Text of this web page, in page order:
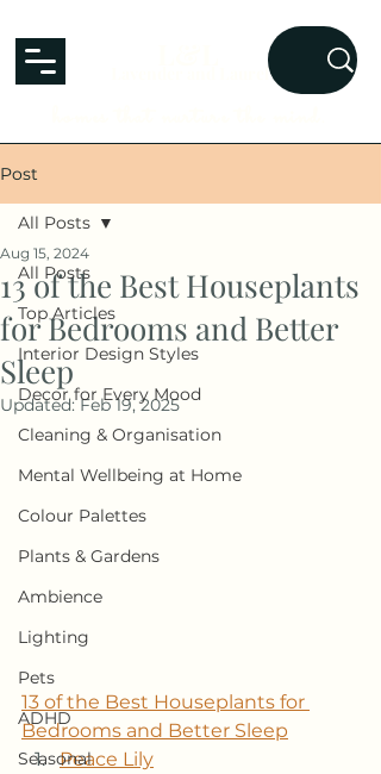
Lavender and Laurel
Post
All Posts
Top Articles
Interior Design Styles
Decor for Every Mood
Cleaning & Organisation
Mental Wellbeing at Home
Colour Palettes
Plants & Gardens
Ambience
Lighting
Pets
ADHD
Seasonal
All Posts
13 of the Best Houseplants
for Bedrooms and Better
Sleep
Aug 15, 2024
Updated:Feb 19, 2025
13 of the Best Houseplants for
Bedrooms and Better Sleep
Peace Lily